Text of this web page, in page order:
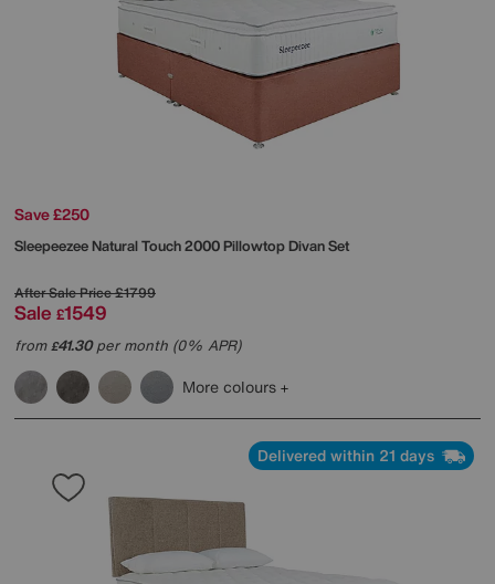
Save £250
SleepeezeeNatural Touch 2000 Pillowtop Divan Set
After Sale Price£1799
Sale £1549
from£41.30per month (0% APR)
More colours
Delivered within 21 days